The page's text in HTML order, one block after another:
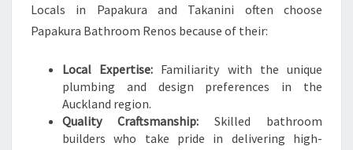
Locals in Papakura and Takanini often choose
Papakura Bathroom Renos because of their:
Local Expertise: Familiarity with the unique
plumbing and design preferences in the
Auckland region.
Quality Craftsmanship: Skilled bathroom
builders who take pride in delivering high-